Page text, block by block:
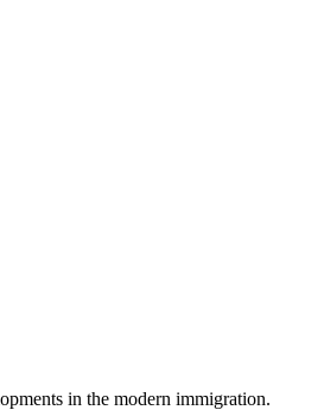
in the modern immigration.